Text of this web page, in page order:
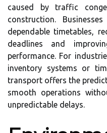
caused by traffic
construction.
dependable timetables,
deadlines and
performance. For
inventory systems or
transport offers the
smooth operations
unpredictable delays.